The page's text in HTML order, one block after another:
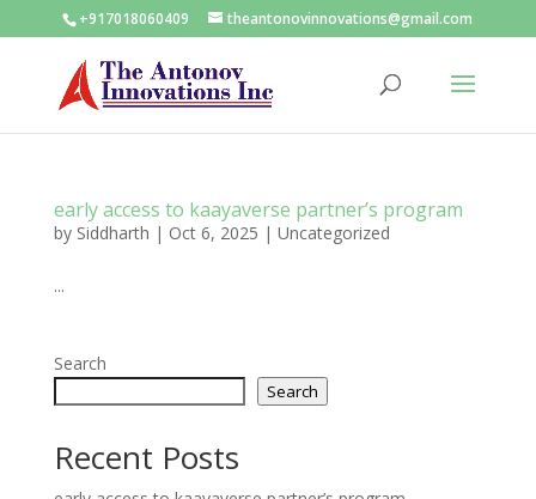
+917018060409 theantonovinnovations@gmail.com
early access to kaayaverse partner’s program
by Siddharth | Oct 6, 2025 | Uncategorized
...
Search
Search
Recent Posts